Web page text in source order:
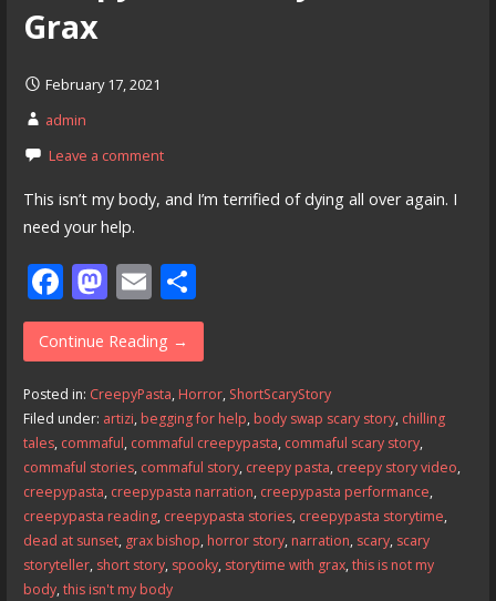
Grax
February 17, 2021
admin
Leave a comment
This isn’t my body, and I’m terrified of dying all over again. I
need your help.
F
ac
e
b
o
o
k
M
as
to
d
o
n
E
m
ai
l
S
h
ar
e
Continue Reading →
Posted in: CreepyPasta, Horror, ShortScaryStory
Filed under: artizi, begging for help, body swap scary story, chilling
tales, commaful, commaful creepypasta, commaful scary story,
commaful stories, commaful story, creepy pasta, creepy story video,
creepypasta, creepypasta narration, creepypasta performance,
creepypasta reading, creepypasta stories, creepypasta storytime,
dead at sunset, grax bishop, horror story, narration, scary, scary
storyteller, short story, spooky, storytime with grax,this is not my
body,this isn't my body